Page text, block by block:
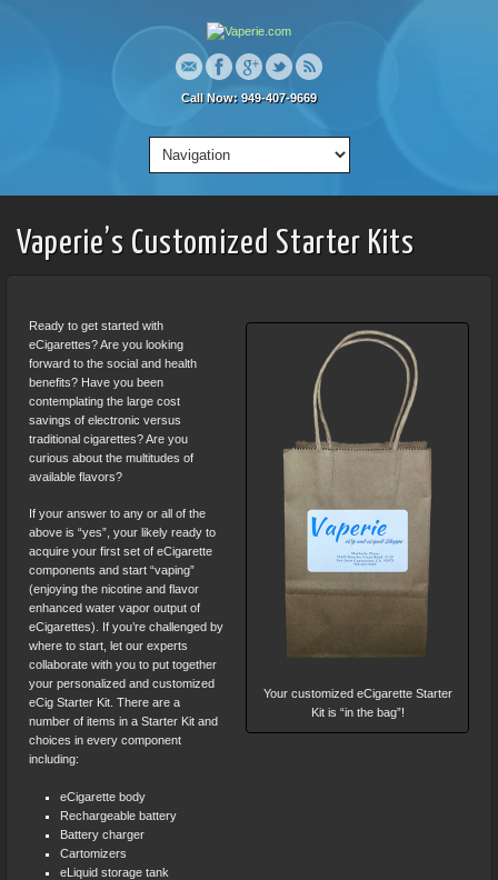
Call Now: 949-407-9669
Vaperie’s Customized Starter Kits
Your customized eCigarette Starter
Kit is “in the bag”!
Ready to get started with
eCigarettes? Are you looking
forward to the social and health
benefits? Have you been
contemplating the large cost
savings of electronic versus
traditional cigarettes? Are you
curious about the multitudes of
available flavors?
If your answer to any or all of the
above is “yes”, your likely ready to
acquire your first set of eCigarette
components and start “vaping”
(enjoying the nicotine and flavor
enhanced water vapor output of
eCigarettes). If you’re challenged by
where to start, let our experts
collaborate with you to put together
your personalized and customized
eCig Starter Kit. There are a
number of items in a Starter Kit and
choices in every component
including:
eCigarette body
Rechargeable battery
Battery charger
Cartomizers
eLiquid storage tank